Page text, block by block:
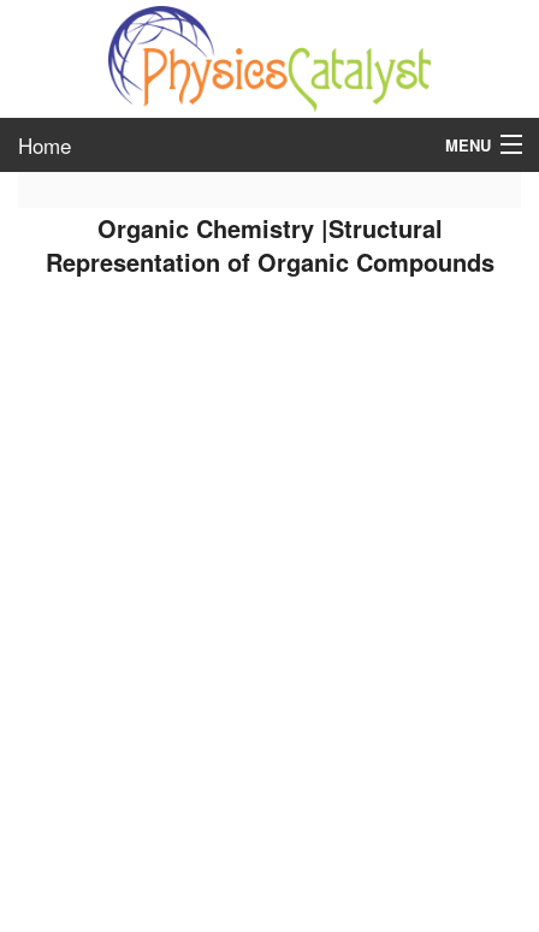
Home MENU
class 7
Organic Chemistry |Structural
Representation of Organic Compounds